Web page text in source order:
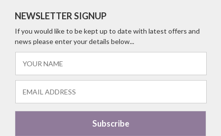
NEWSLETTER SIGNUP
If you would like to be kept up to date with latest offers and
news please enter your details below...